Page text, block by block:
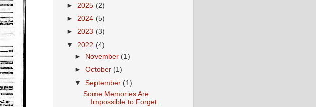
► 2025 (2)
► 2024 (5)
► 2023 (3)
▼ 2022 (4)
►
November (1)
►October (1)
▼September (1)
Some Memories Are
Impossible to Forget.